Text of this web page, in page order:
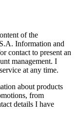
of the
Information and
contact to present an
management. I
at any time.
about products
from
details I have